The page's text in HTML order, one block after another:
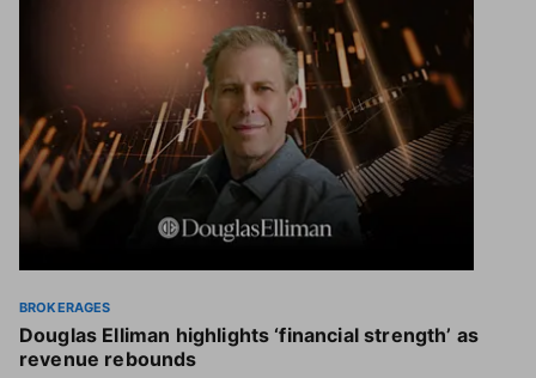
BROKERAGES
Douglas Elliman highlights ‘financial strength’ as
revenue rebounds